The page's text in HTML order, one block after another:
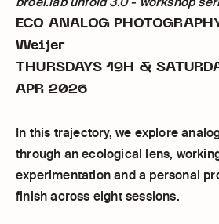
ECO ANALOG
Weijer
THURSDAYS 19H &
APR 2026
In this trajectory, we explore
through an ecological lens,
experimentation and a personal
finish across eight sessions.